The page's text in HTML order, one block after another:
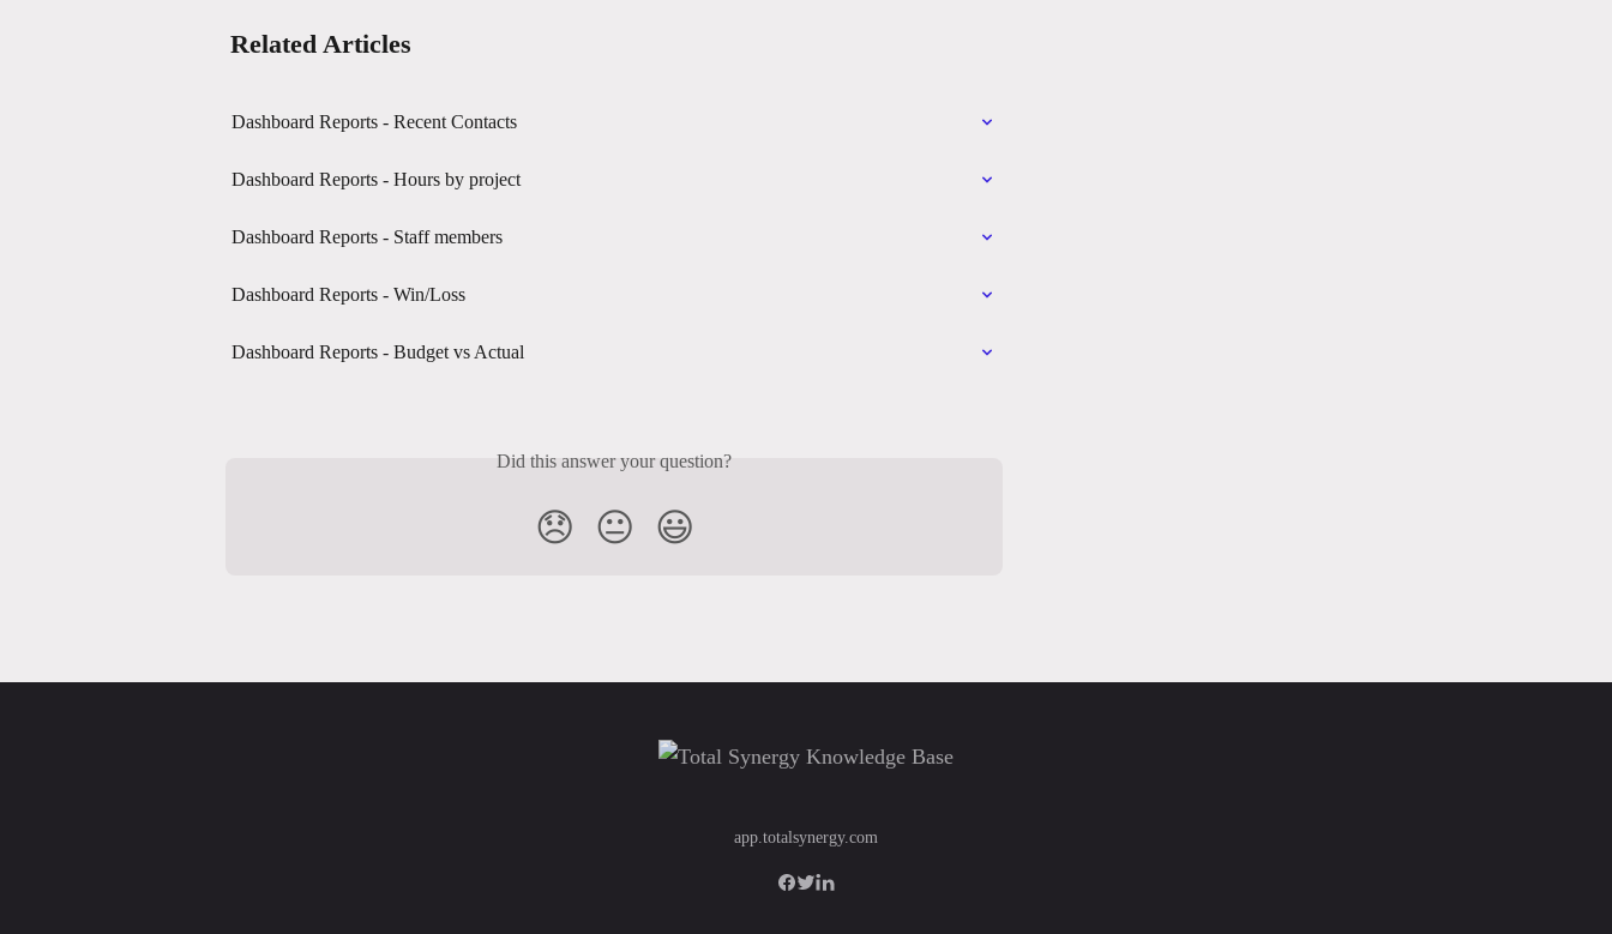
Related Articles
Dashboard Reports - Recent Contacts
Dashboard Reports - Hours by project
Dashboard Reports - Staff members
Dashboard Reports - Win/Loss
Dashboard Reports - Budget vs Actual
Did this answer your question?
😞 😐 😃
app.totalsynergy.com